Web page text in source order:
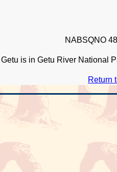
NABSQNO
is in Getu River National
Return